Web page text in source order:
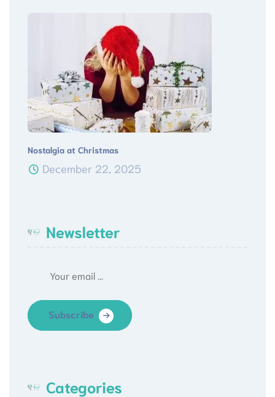
Nostalgia at Christmas
December 22, 2025
Newsletter
Subscribe
Categories